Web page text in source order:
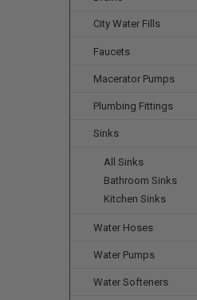
City Water Fills
Faucets
Macerator Pumps
Plumbing Fittings
Sinks
All Sinks
Bathroom Sinks
Kitchen Sinks
Water Hoses
Water Pumps
Water Softeners